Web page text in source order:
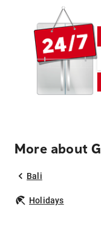
More about
Bali
Holidays